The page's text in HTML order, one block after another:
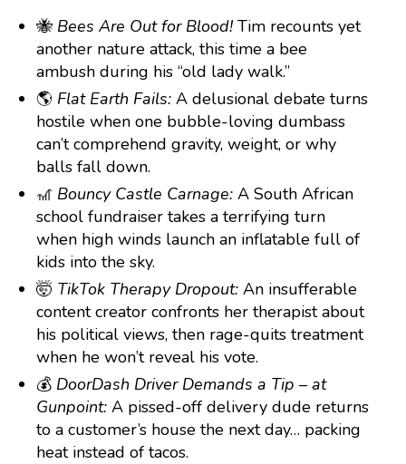
l
a
y
b
a
c
k
R
t
e
a
c
k
w
a
r
d
a
u
s
e
o
r
a
🐝 Bees Are Out for Blood! Tim recounts yet
another nature attack, this time a bee
ambush during his “old lady walk.”
🌎 Flat Earth Fails: A delusional debate turns
hostile when one bubble-loving dumbass
can’t comprehend gravity, weight, or why
balls fall down.
🎢 Bouncy Castle Carnage: A South African
school fundraiser takes a terrifying turn
when high winds launch an inflatable full of
kids into the sky.
🤯 TikTok Therapy Dropout: An insufferable
content creator confronts her therapist about
his political views, then rage-quits treatment
when he won’t reveal his vote.
💰 DoorDash Driver Demands a Tip – at
Gunpoint: A pissed-off delivery dude returns
to a customer’s house the next day… packing
heat instead of tacos.